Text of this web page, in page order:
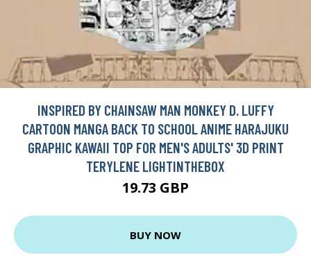
INSPIRED BY CHAINSAW MAN MONKEY D. LUFFY
CARTOON MANGA BACK TO SCHOOL ANIME HARAJUKU
GRAPHIC KAWAII TOP FOR MEN'S ADULTS' 3D PRINT
TERYLENE LIGHTINTHEBOX
19.73 GBP
BUY NOW